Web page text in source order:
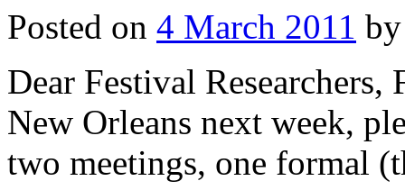
Posted on 4 March 2011 by
Dear Festival
New Orleans next week,
two meetings, one formal